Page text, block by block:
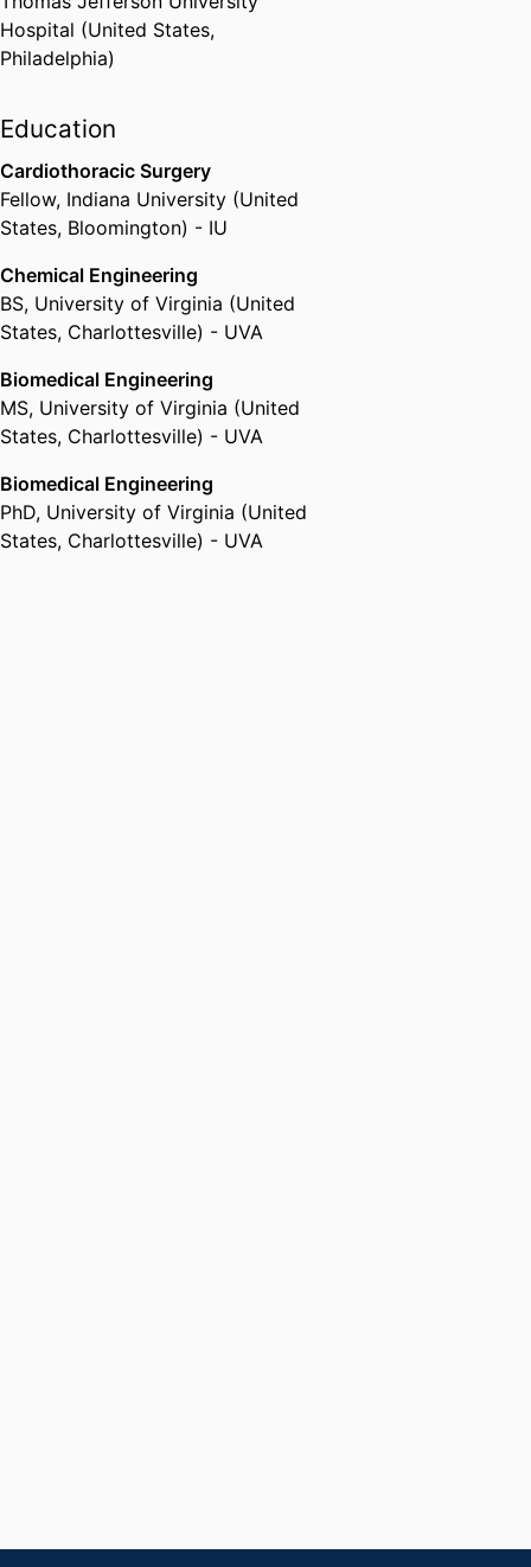
2020 Distinguished Career
Lindback Teaching Award and
Fellow of the Executive
Technology, Engineering and
Science (ELATES) Program.
Hospital (United States,
Philadelphia)
Education
Cardiothoracic Surgery
Fellow, Indiana University (United
States, Bloomington) - IU
Chemical Engineering
BS, University of Virginia (United
States, Charlottesville) - UVA
Biomedical Engineering
MS, University of Virginia (United
States, Charlottesville) - UVA
Biomedical Engineering
PhD, University of Virginia (United
States, Charlottesville) - UVA